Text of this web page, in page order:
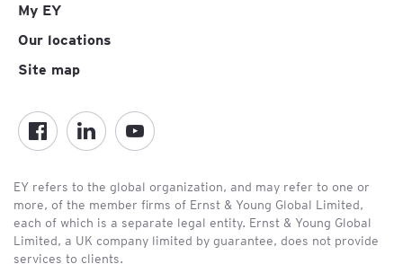
My EY
Our locations
Site map
EY refers to the global organization, and may refer to one or
more, of the member firms of Ernst & Young Global Limited,
each of which is a separate legal entity. Ernst & Young Global
Limited, a UK company limited by guarantee, does not provide
services to clients.